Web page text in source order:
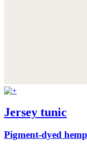
Jersey tunic
Pigment-dyed